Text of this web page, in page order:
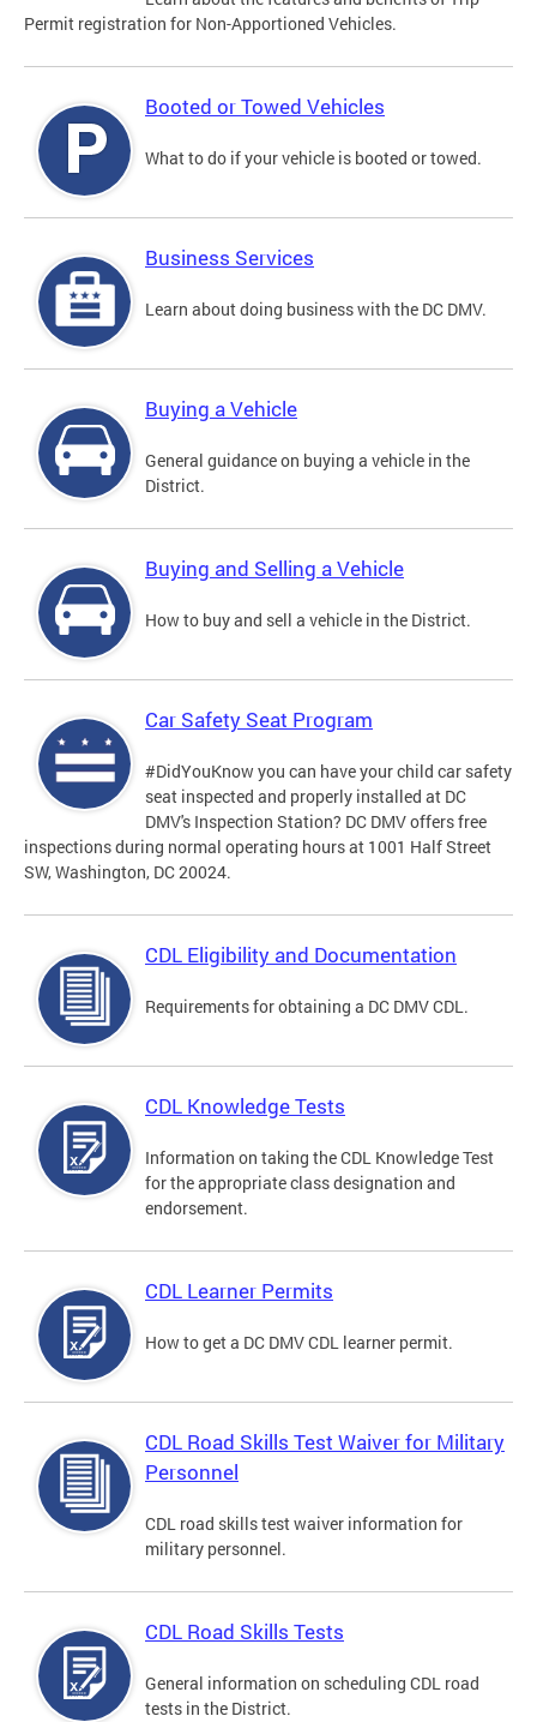
Permit registration for Non-Apportioned Vehicles.
Booted or Towed Vehicles
What to do if your vehicle is booted or towed.
Business Services
Learn about doing business with the DC DMV.
Buying a Vehicle
General guidance on buying a vehicle in the
District.
Buying and Selling a Vehicle
How to buy and sell a vehicle in the District.
Car Safety Seat Program
#DidYouKnow you can have your child car safety
seat inspected and properly installed at DC
DMV's Inspection Station? DC DMV offers free
inspections during normal operating hours at 1001 Half Street
SW, Washington, DC 20024.
CDL Eligibility and Documentation
Requirements for obtaining a DC DMV CDL.
CDL Knowledge Tests
Information on taking the CDL Knowledge Test
for the appropriate class designation and
endorsement.
CDL Learner Permits
How to get a DC DMV CDL learner permit.
CDL Road Skills Test Waiver for Military
Personnel
CDL road skills test waiver information for
military personnel.
CDL Road Skills Tests
General information on scheduling CDL road
tests in the District.